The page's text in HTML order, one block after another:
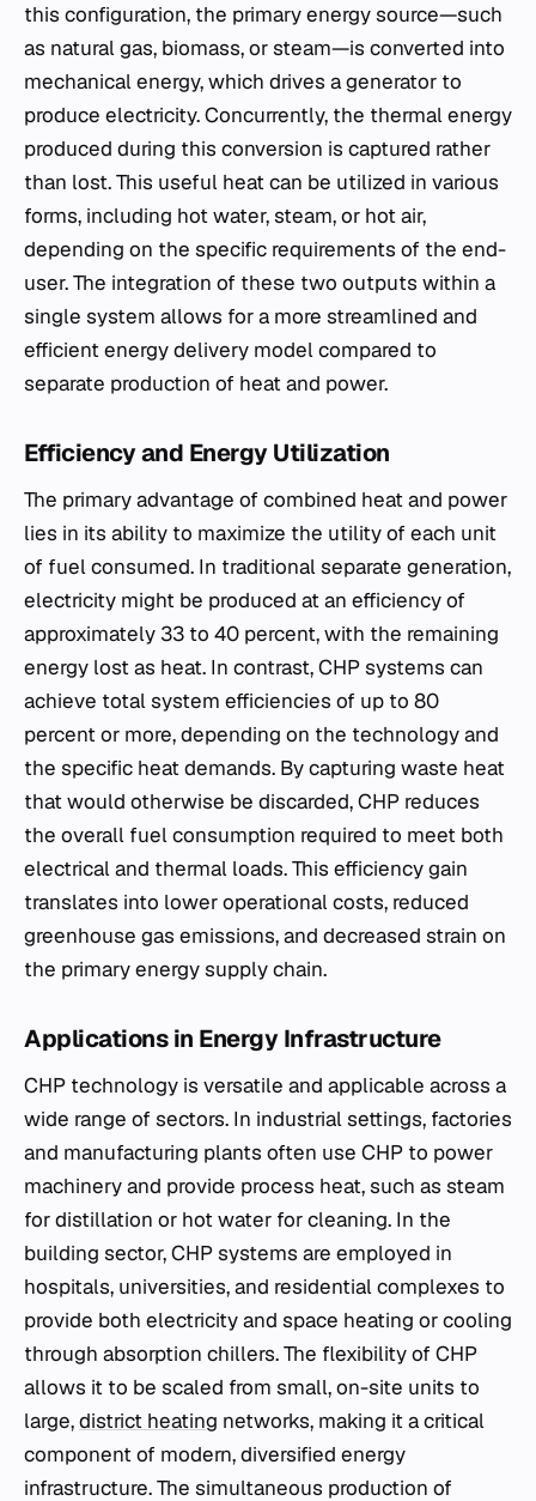
this configuration, the primary energy source—such
as natural gas, biomass, or steam—is converted into
mechanical energy, which drives a generator to
produce electricity. Concurrently, the thermal energy
produced during this conversion is captured rather
than lost. This useful heat can be utilized in various
forms, including hot water, steam, or hot air,
depending on the specific requirements of the end-
user. The integration of these two outputs within a
single system allows for a more streamlined and
efficient energy delivery model compared to
separate production of heat and power.
Efficiency and Energy Utilization
The primary advantage of combined heat and power
lies in its ability to maximize the utility of each unit
of fuel consumed. In traditional separate generation,
electricity might be produced at an efficiency of
approximately 33 to 40 percent, with the remaining
energy lost as heat. In contrast, CHP systems can
achieve total system efficiencies of up to 80
percent or more, depending on the technology and
the specific heat demands. By capturing waste heat
that would otherwise be discarded, CHP reduces
the overall fuel consumption required to meet both
electrical and thermal loads. This efficiency gain
translates into lower operational costs, reduced
greenhouse gas emissions, and decreased strain on
the primary energy supply chain.
Applications in Energy Infrastructure
CHP technology is versatile and applicable across a
wide range of sectors. In industrial settings, factories
and manufacturing plants often use CHP to power
machinery and provide process heat, such as steam
for distillation or hot water for cleaning. In the
building sector, CHP systems are employed in
hospitals, universities, and residential complexes to
provide both electricity and space heating or cooling
through absorption chillers. The flexibility of CHP
allows it to be scaled from small, on-site units to
large,district heating networks, making it a critical
component of modern, diversified energy
infrastructure. The simultaneous production of